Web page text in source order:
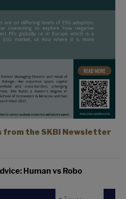
from the SKBI Newsletter
Human vs Robo